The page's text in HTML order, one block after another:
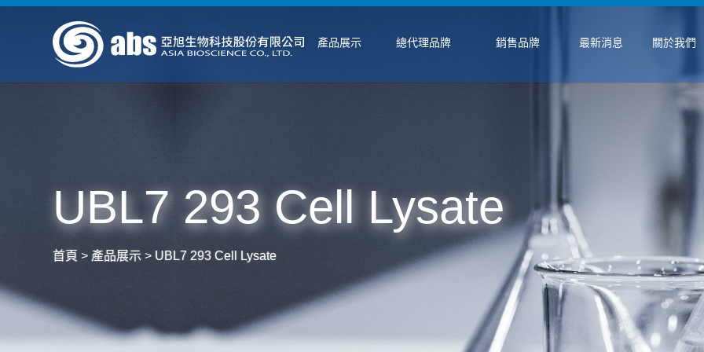
產品展示 總代理品牌 銷售品牌 最新消息 關於我們
UBL7 293 Cell Lysate
首頁 > 產品展示 > UBL7 293 Cell Lysate